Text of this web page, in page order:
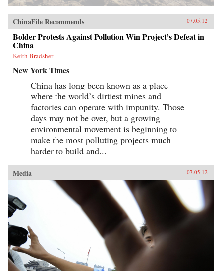
ChinaFile Recommends 07.05.12
Bolder Protests Against Pollution Win Project’s Defeat in
China
Keith Bradsher
New York Times
China has long been known as a place
where the world’s dirtiest mines and
factories can operate with impunity. Those
days may not be over, but a growing
environmental movement is beginning to
make the most polluting projects much
harder to build and...
Media 07.05.12